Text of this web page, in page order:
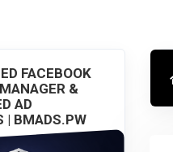
FACEBOOK
&
AD
| BMADS.PW